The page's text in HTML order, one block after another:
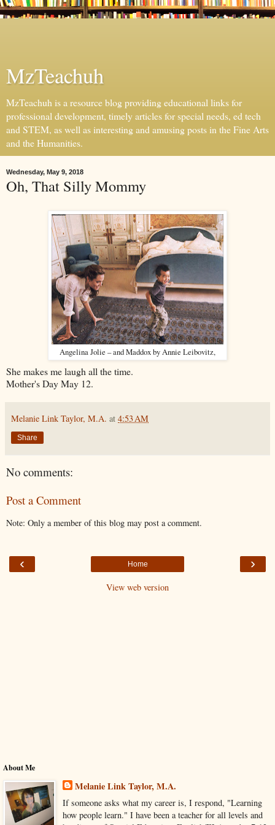
MzTeachuh
MzTeachuh is a resource blog providing educational links for
professional development, timely articles for special needs, ed tech
and STEM, as well as interesting and amusing posts in the Fine Arts
and the Humanities.
Wednesday, May 9, 2018
Oh, That Silly Mommy
Angelina Jolie – and Maddox by Annie Leibovitz,
She makes me laugh all the time.
Mother's Day May 12.
Melanie Link Taylor, M.A. at 4:53 AM
Share
No comments:
Post a Comment
Note: Only a member of this blog may post a comment.
‹ ›
Home
View web version
About Me
Melanie Link Taylor, M.A.
If someone asks what my career is, I respond, "Learning
how people learn." I have been a teacher for all levels and